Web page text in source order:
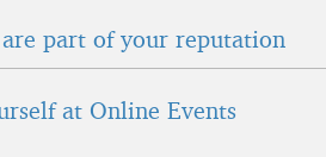
part of your reputation
at Online Events